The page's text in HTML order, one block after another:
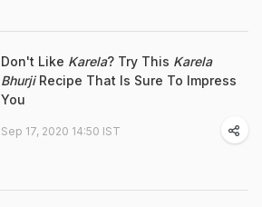
Don't Like Karela? Try This Karela
BhurjiRecipe That Is Sure To Impress
You
Sep 17, 2020 14:50 IST